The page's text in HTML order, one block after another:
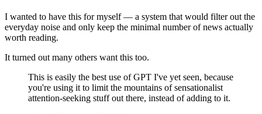
I wanted to have this for myself — a system that would filter out the
everyday noise and only keep the minimal number of news actually
worth reading.
It turned out many others want this too.
This is easily the best use of GPT I've yet seen, because
you're using it to limit the mountains of sensationalist
attention-seeking stuff out there, instead of adding to it.